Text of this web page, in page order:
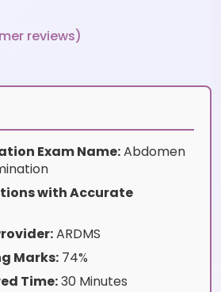
reviews)
Exam Name:Abdomen
with Accurate
ARDMS
Marks: 74%
Time:30 Minutes